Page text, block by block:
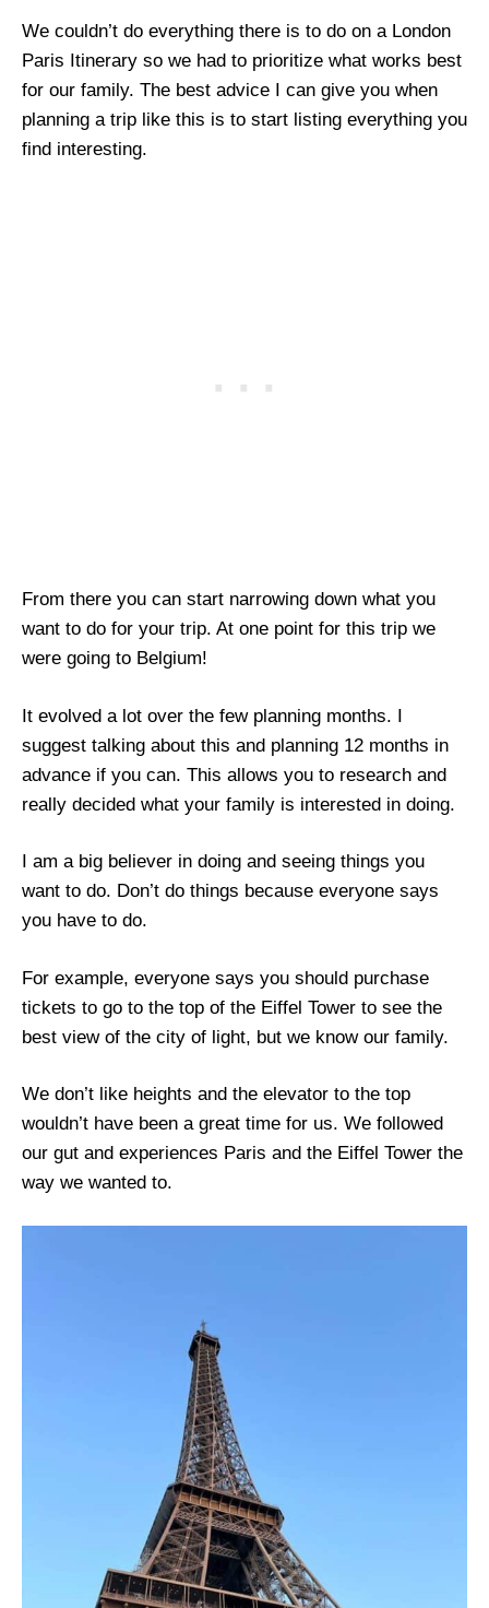
We couldn’t do everything there is to do on a London
Paris Itinerary so we had to prioritize what works best
for our family. The best advice I can give you when
planning a trip like this is to start listing everything you
find interesting.
From there you can start narrowing down what you
want to do for your trip. At one point for this trip we
were going to Belgium!
It evolved a lot over the few planning months. I
suggest talking about this and planning 12 months in
advance if you can. This allows you to research and
really decided what your family is interested in doing.
I am a big believer in doing and seeing things you
want to do. Don’t do things because everyone says
you have to do.
For example, everyone says you should purchase
tickets to go to the top of the Eiffel Tower to see the
best view of the city of light, but we know our family.
We don’t like heights and the elevator to the top
wouldn’t have been a great time for us. We followed
our gut and experiences Paris and the Eiffel Tower the
way we wanted to.